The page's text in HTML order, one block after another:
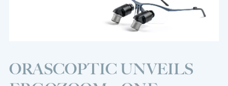
ORASCOPTIC UNVEILS